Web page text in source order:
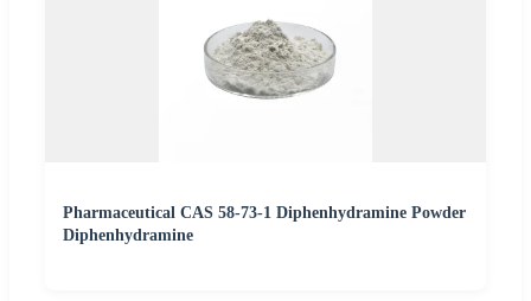
Pharmaceutical CAS 58-73-1 Diphenhydramine Powder
Diphenhydramine